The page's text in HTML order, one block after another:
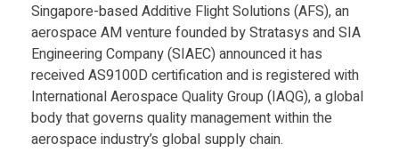
Singapore-based Additive Flight Solutions (AFS), an
aerospace AM venture founded by Stratasys and SIA
Engineering Company (SIAEC) announced it has
received AS9100D certification and is registered with
International Aerospace Quality Group (IAQG), a global
body that governs quality management within the
aerospace industry’s global supply chain.